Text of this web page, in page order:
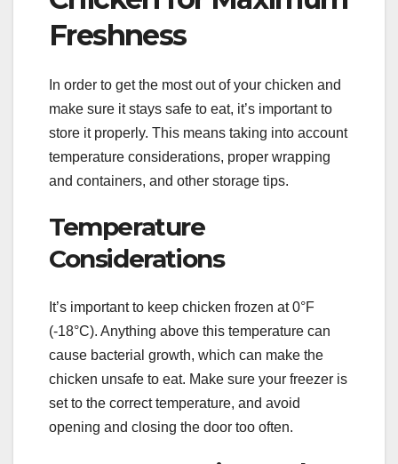
Freshness
In order to get the most out of your chicken and
make sure it stays safe to eat, it’s important to
store it properly. This means taking into account
temperature considerations, proper wrapping
and containers, and other storage tips.
Temperature
Considerations
It’s important to keep chicken frozen at 0°F
(-18°C). Anything above this temperature can
cause bacterial growth, which can make the
chicken unsafe to eat. Make sure your freezer is
set to the correct temperature, and avoid
opening and closing the door too often.